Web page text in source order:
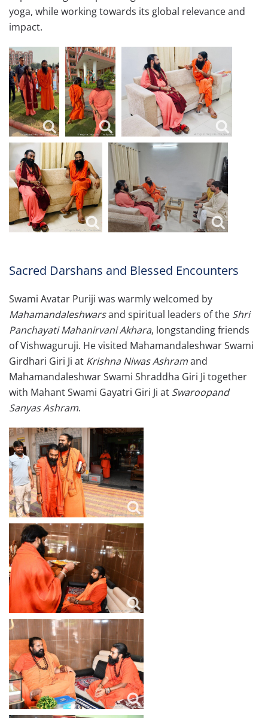
yoga, while working towards its global relevance and
impact.
Sacred Darshans and Blessed Encounters
Swami Avatar Puriji was warmly welcomed by
Mahamandaleshwarsand spiritual leaders of the Shri
Panchayati Mahanirvani Akhara, longstanding friends
of Vishwaguruji. He visited Mahamandaleshwar Swami
Girdhari Giri Ji at Krishna Niwas Ashramand
Mahamandaleshwar Swami Shraddha Giri Ji together
with Mahant Swami Gayatri Giri Ji at Swaroopand
Sanyas Ashram.